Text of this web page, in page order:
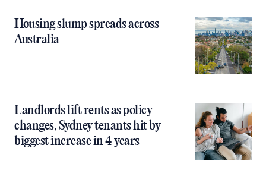
Housing slump spreads across
Australia
Landlords lift rents as policy
changes, Sydney tenants hit by
biggest increase in 4 years